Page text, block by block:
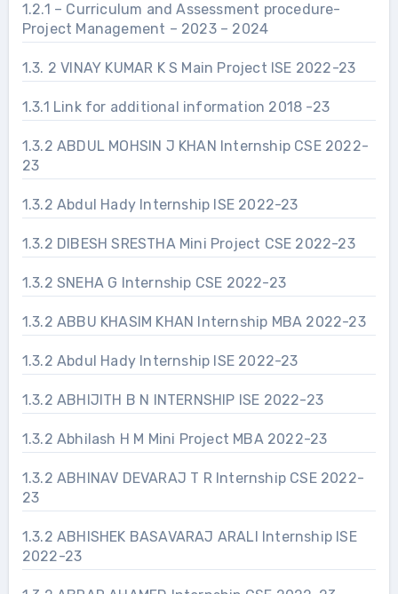
1.2.1 – Curriculum and Assessment procedure-
Project Management – 2023 – 2024
1.3. 2 VINAY KUMAR K S Main Project ISE 2022-23
1.3.1 Link for additional information 2018 -23
1.3.2 ABDUL MOHSIN J KHAN Internship CSE 2022-
23
1.3.2 Abdul Hady Internship ISE 2022-23
1.3.2 DIBESH SRESTHA Mini Project CSE 2022-23
1.3.2 SNEHA G Internship CSE 2022-23
1.3.2 ABBU KHASIM KHAN Internship MBA 2022-23
1.3.2 Abdul Hady Internship ISE 2022-23
1.3.2 ABHIJITH B N INTERNSHIP ISE 2022-23
1.3.2 Abhilash H M Mini Project MBA 2022-23
1.3.2 ABHINAV DEVARAJ T R Internship CSE 2022-
23
1.3.2 ABHISHEK BASAVARAJ ARALI Internship ISE
2022-23